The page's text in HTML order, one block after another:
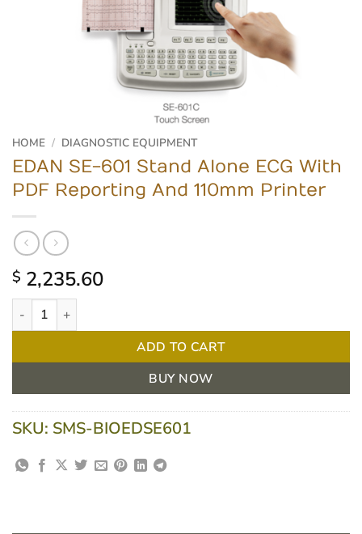
HOME / DIAGNOSTIC EQUIPMENT
EDAN SE-601 Stand Alone ECG With
PDF Reporting And 110mm Printer
$ 2,235.60
EDAN SE-601 Stand Alone ECG With PDF Reporting And
ADD TO CART
BUY NOW
SKU: SMS-BIOEDSE601